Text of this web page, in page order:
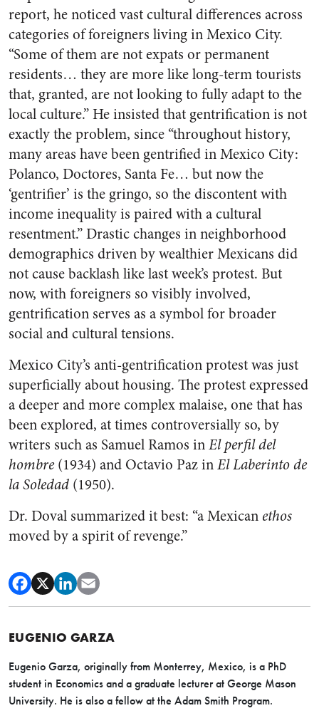
report, he noticed vast cultural differences across
categories of foreigners living in Mexico City.
“Some of them are not expats or permanent
residents… they are more like long-term tourists
that, granted, are not looking to fully adapt to the
local culture.” He insisted that gentrification is not
exactly the problem, since “throughout history,
many areas have been gentrified in Mexico City:
Polanco, Doctores, Santa Fe… but now the
‘gentrifier’ is the gringo, so the discontent with
income inequality is paired with a cultural
resentment.” Drastic changes in neighborhood
demographics driven by wealthier Mexicans did
not cause backlash like last week’s protest. But
now, with foreigners so visibly involved,
gentrification serves as a symbol for broader
social and cultural tensions.
Mexico City’s anti-gentrification protest was just
superficially about housing. The protest expressed
a deeper and more complex malaise, one that has
been explored, at times controversially so, by
writers such as Samuel Ramos inEl perfil del
hombre(1934) and Octavio Paz inEl Laberinto de
la Soledad (1950).
Dr. Doval summarized it best: “a Mexican ethos
moved by a spirit of revenge.”
EUGENIO GARZA
Eugenio Garza, originally from Monterrey, Mexico, is a PhD
student in Economics and a graduate lecturer at George Mason
University. He is also a fellow at the Adam Smith Program.